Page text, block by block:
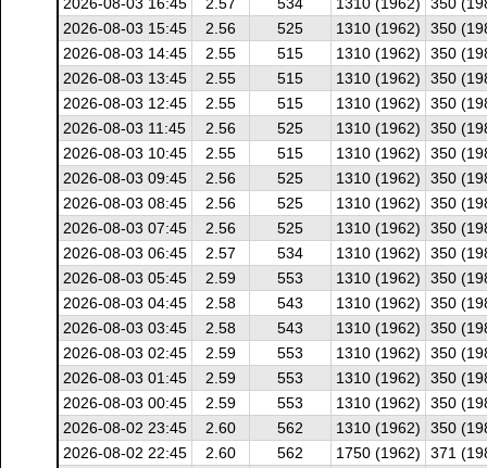
2026-08-03 16:45
2.57 534 1310 (1962)
350
2026-08-03 15:45
2.56 525 1310 (1962)
350
2026-08-03 14:45
2.55 515 1310 (1962)
350
2026-08-03 13:45
2.55 515 1310 (1962)
350
2026-08-03 12:45
2.55 515 1310 (1962)
350
2026-08-03 11:45
2.56 525 1310 (1962)
350
2026-08-03 10:45
2.55 515 1310 (1962)
350
2026-08-03 09:45
2.56 525 1310 (1962)
350
2026-08-03 08:45
2.56 525 1310 (1962)
350
2026-08-03 07:45
2.56 525 1310 (1962)
350
2026-08-03 06:45
2.57 534 1310 (1962)
350
2026-08-03 05:45
2.59 553 1310 (1962)
350
2026-08-03 04:45
2.58 543 1310 (1962)
350
2026-08-03 03:45
2.58 543 1310 (1962)
350
2026-08-03 02:45
2.59 553 1310 (1962)
350
2026-08-03 01:45
2.59 553 1310 (1962)
350
2026-08-03 00:45
2.59 553 1310 (1962)
350
2026-08-02 23:45
2.60 562 1310 (1962)
350
2026-08-02 22:45
2.60 562 1750 (1962)
371